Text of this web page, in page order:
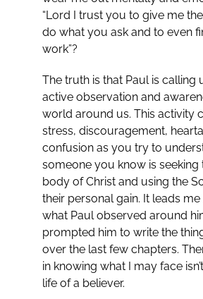
“Lord I trust you to give me
do what you ask and to even
work”?
The truth is that Paul is calling
active observation and
world around us. This activity
stress, discouragement,
confusion as you try to
someone you know is seeking
body of Christ and using the
their personal gain. It leads
what Paul observed around
prompted him to write the
over the last few chapters.
in knowing what I may face
life of a believer.